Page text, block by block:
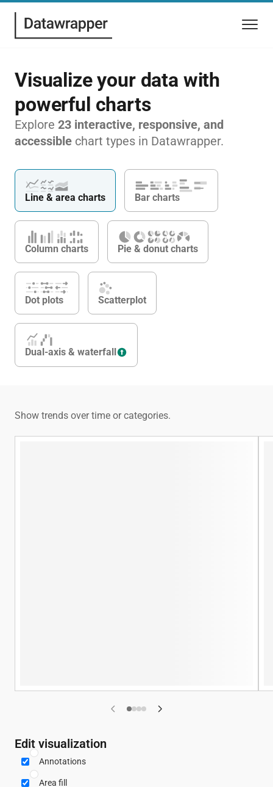
Visualize your data with
powerful charts
Explore 23 interactive, responsive, and
accessible chart types in Datawrapper.
Line & area charts Bar charts
Column charts Pie & donut charts
Dot plots Scatterplot
Dual-axis & waterfall
Show trends over time or categories.
Edit visualization
Annotations
Area fill
Previous exampleNext example